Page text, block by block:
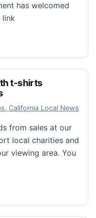
has welcomed
link
new firefighters
t-shirts
2025
California Local News
from sales at our
local charities and
viewing area. You
shirts designed by